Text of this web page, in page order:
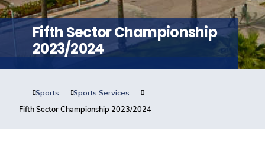
Training
Consultancy
Quick Links Colleges
Fifth Sector Championship
2023/2024
Sports
Sports Services
Fifth Sector Championship 2023/2024